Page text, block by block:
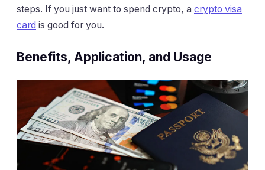
steps. If you just want to spend crypto, a crypto visa
card is good for you.
Benefits, Application, and Usage